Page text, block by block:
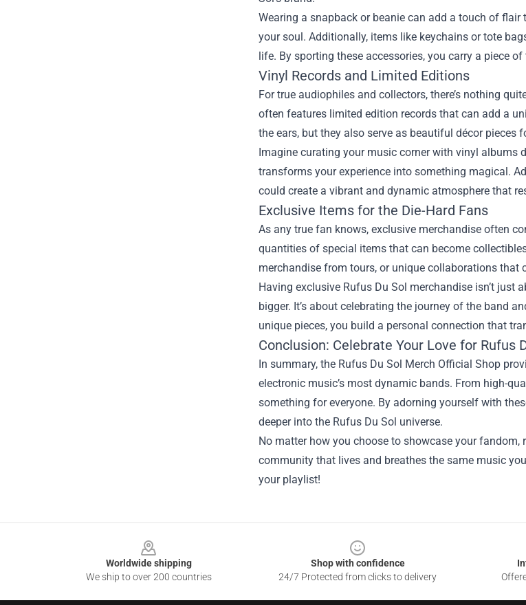
Wearing a snapback or beanie can add a touch of
your soul. Additionally, items like keychains or tote
life. By sporting these accessories, you carry a piece
Vinyl Records and Limited Editions
For true audiophiles and collectors, there’s nothing
often features limited edition records that can add a
the ears, but they also serve as beautiful décor pieces
Imagine curating your music corner with vinyl albums
transforms your experience into something magical.
could create a vibrant and dynamic atmosphere that
Exclusive Items for the Die-Hard Fans
As any true fan knows, exclusive merchandise often
quantities of special items that can become
merchandise from tours, or unique collaborations that
Having exclusive Rufus Du Sol merchandise isn’t
bigger. It’s about celebrating the journey of the band
unique pieces, you build a personal connection that
Conclusion: Celebrate Your Love for Rufus
In summary, the Rufus Du Sol Merch Official Shop
electronic music’s most dynamic bands. From high-
something for everyone. By adorning yourself with
deeper into the Rufus Du Sol universe.
No matter how you choose to showcase your
community that lives and breathes the same music
your playlist!
Worldwide shipping
We ship to over 200 countries
Shop with confidence
24/7 Protected from clicks to delivery